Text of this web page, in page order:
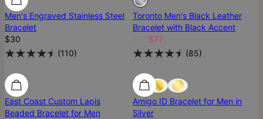
Men's Engraved Stainless Steel
Bracelet
$30
(110)
Toronto Men's Black Leather
Bracelet with Black Accent
$77
(85)
East Coast Custom Lapis
Beaded Bracelet for Men
Amigo ID Bracelet for Men in
Silver